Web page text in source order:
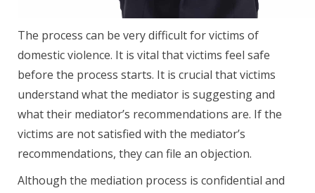
The process can be very difficult for victims of
domestic violence. It is vital that victims feel safe
before the process starts. It is crucial that victims
understand what the mediator is suggesting and
what their mediator’s recommendations are. If the
victims are not satisfied with the mediator’s
recommendations, they can file an objection.
Although the mediation process is confidential and